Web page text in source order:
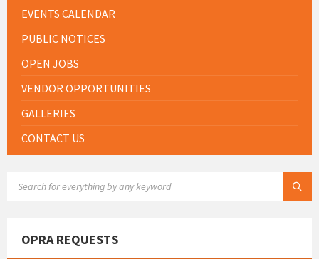
EVENTS CALENDAR
PUBLIC NOTICES
OPEN JOBS
VENDOR OPPORTUNITIES
GALLERIES
CONTACT US
OPRA REQUESTS